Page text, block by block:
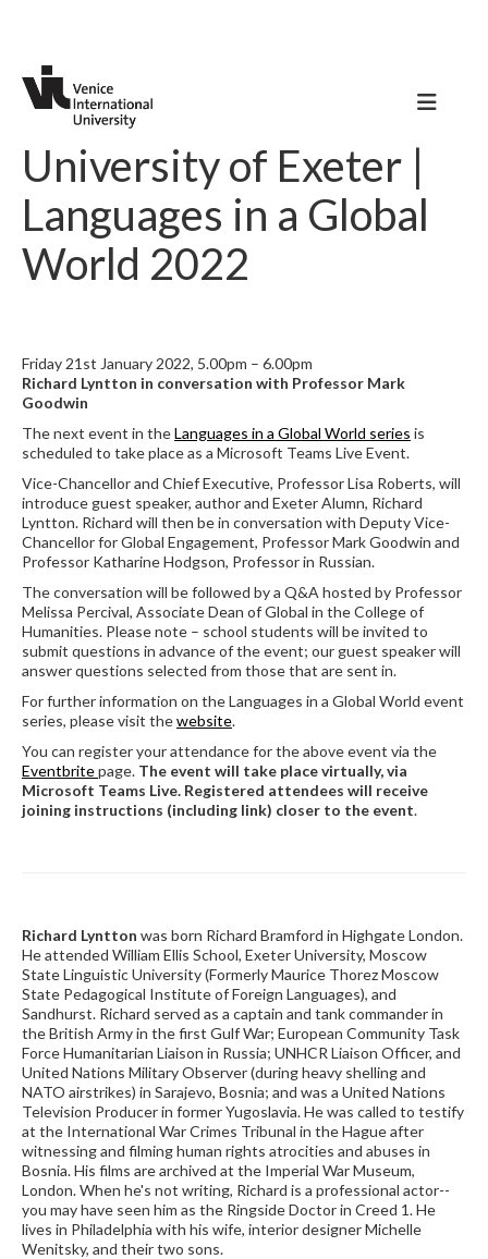
University of Exeter |
Languages in a Global
World 2022
Friday 21st January 2022, 5.00pm – 6.00pm
Richard Lyntton in conversation with Professor Mark
Goodwin
The next event in theLanguages in a Global World series is
scheduled to take place as a Microsoft Teams Live Event.
Vice-Chancellor and Chief Executive, Professor Lisa Roberts, will
introduce guest speaker, author and Exeter Alumn, Richard
Lyntton. Richard will then be in conversation with Deputy Vice-
Chancellor for Global Engagement, Professor Mark Goodwin and
Professor Katharine Hodgson, Professor in Russian.
The conversation will be followed by a Q&A hosted by Professor
Melissa Percival, Associate Dean of Global in the College of
Humanities. Please note – school students will be invited to
submit questions in advance of the event; our guest speaker will
answer questions selected from those that are sent in.
For further information on the Languages in a Global World event
series, please visit thewebsite.
You can register your attendance for the above event via the
Eventbritepage. The event will take place virtually, via
Microsoft Teams Live. Registered attendees will receive
joining instructions (including link) closer to the event.
Richard Lyntton was born Richard Bramford in Highgate London.
He attended William Ellis School, Exeter University, Moscow
State Linguistic University (Formerly Maurice Thorez Moscow
State Pedagogical Institute of Foreign Languages), and
Sandhurst. Richard served as a captain and tank commander in
the British Army in the first Gulf War; European Community Task
Force Humanitarian Liaison in Russia; UNHCR Liaison Officer, and
United Nations Military Observer (during heavy shelling and
NATO airstrikes) in Sarajevo, Bosnia; and was a United Nations
Television Producer in former Yugoslavia. He was called to testify
at the International War Crimes Tribunal in the Hague after
witnessing and filming human rights atrocities and abuses in
Bosnia. His films are archived at the Imperial War Museum,
London. When he's not writing, Richard is a professional actor--
you may have seen him as the Ringside Doctor in Creed 1. He
lives in Philadelphia with his wife, interior designer Michelle
Wenitsky, and their two sons.